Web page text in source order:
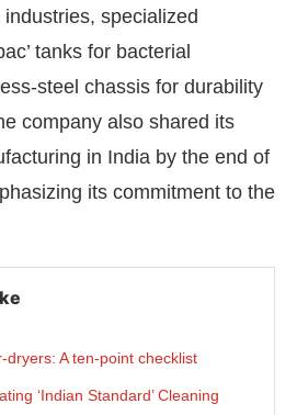
specialized
tanks for bacterial
steel chassis for durability
company also shared its
in India by the end of
its commitment to the
dryers: A ten-point checklist
‘Indian Standard’ Cleaning